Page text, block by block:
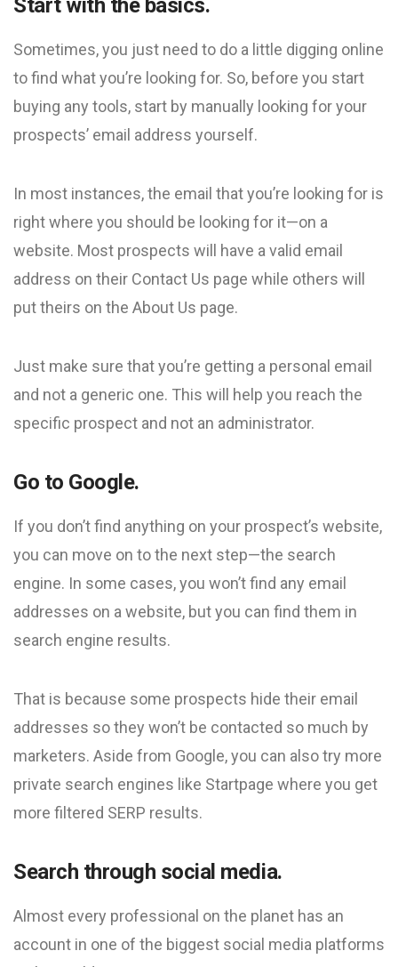
Start with the basics.
Sometimes, you just need to do a little digging online
to find what you’re looking for. So, before you start
buying any tools, start by manually looking for your
prospects’ email address yourself.
In most instances, the email that you’re looking for is
right where you should be looking for it—on a
website. Most prospects will have a valid email
address on their Contact Us page while others will
put theirs on the About Us page.
Just make sure that you’re getting a personal email
and not a generic one. This will help you reach the
specific prospect and not an administrator.
Go to Google.
If you don’t find anything on your prospect’s website,
you can move on to the next step—the search
engine. In some cases, you won’t find any email
addresses on a website, but you can find them in
search engine results.
That is because some prospects hide their email
addresses so they won’t be contacted so much by
marketers. Aside from Google, you can also try more
private search engines like Startpage where you get
more filtered SERP results.
Search through social media.
Almost every professional on the planet has an
account in one of the biggest social media platforms